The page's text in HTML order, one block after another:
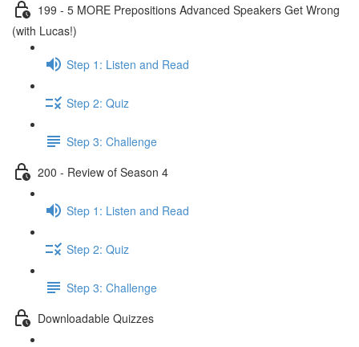
199 - 5 MORE Prepositions Advanced Speakers Get Wrong
(with Lucas!)
Step 1: Listen and Read
Step 2: Quiz
Step 3: Challenge
200 - Review of Season 4
Step 1: Listen and Read
Step 2: Quiz
Step 3: Challenge
Downloadable Quizzes